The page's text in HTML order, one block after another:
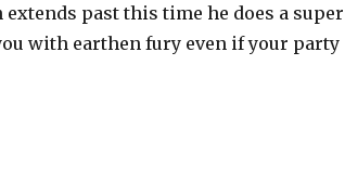
past this time he does a super
with earthen fury even if your party